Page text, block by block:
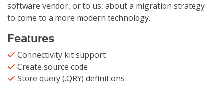
software vendor, or to us, about a migration strategy
to come to a more modern technology.
Features
Connectivity kit support
Create source code
Store query (.QRY) definitions